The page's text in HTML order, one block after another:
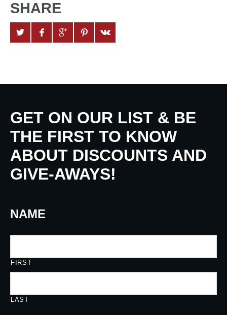
SHARE
GET ON OUR LIST & BE
THE FIRST TO KNOW
ABOUT DISCOUNTS AND
GIVE-AWAYS!
NAME
FIRST
LAST